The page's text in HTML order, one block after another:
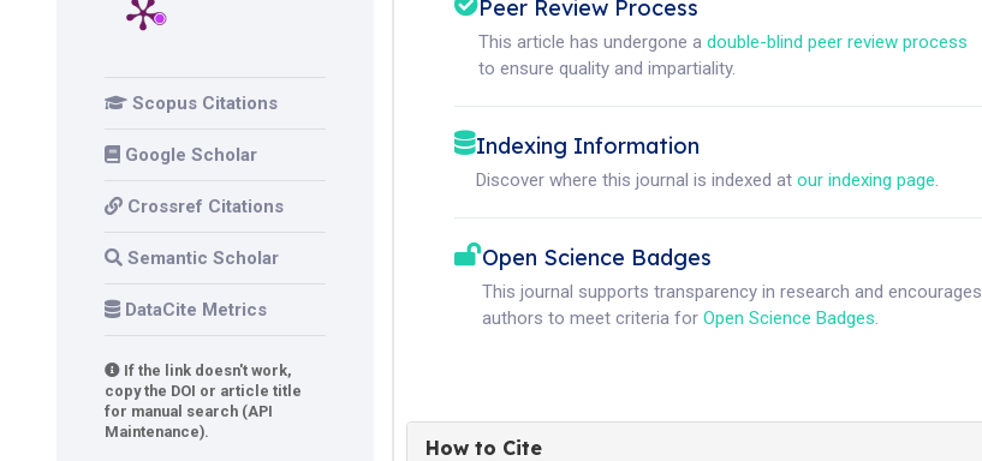
Scopus Citations
Google Scholar
Crossref Citations
Semantic Scholar
DataCite Metrics
If the link doesn't work,
copy the DOI or article title
for manual search (API
Maintenance).
Peer Review Process
This article has undergone adouble-blind peer review process
to ensure quality and impartiality.
Indexing Information
Discover where this journal is indexed atour indexing page.
Open Science Badges
This journal supports transparency in research and encourages
authors to meet criteria forOpen Science Badges.
How to Cite